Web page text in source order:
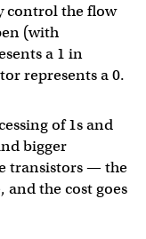
control the flow
(with
a 1 in
represents a 0.
of 1s and
bigger
transistors — the
and the cost goes